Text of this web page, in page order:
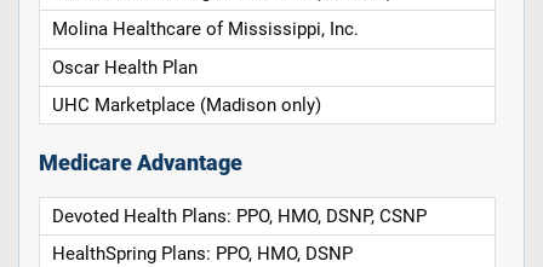
Molina Healthcare of Mississippi, Inc.
Oscar Health Plan
UHC Marketplace (Madison only)
Medicare Advantage
Devoted Health Plans: PPO, HMO, DSNP, CSNP
HealthSpring Plans: PPO, HMO, DSNP